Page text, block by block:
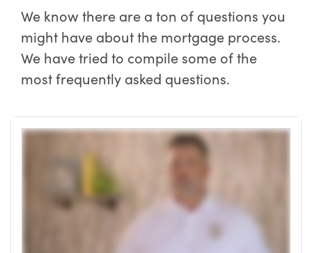
We know there are a ton of questions you
might have about the mortgage process.
We have tried to compile some of the
most frequently asked questions.